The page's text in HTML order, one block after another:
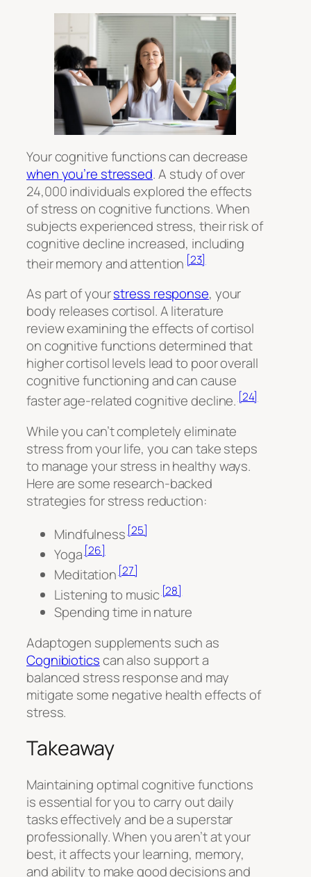
Your cognitive functions can decrease
when you’re stressed. A study of over
24,000 individuals explored the effects
of stress on cognitive functions. When
subjects experienced stress, their risk of
cognitive decline increased, including
their memory and attention [23]
As part of yourstress response, your
body releases cortisol. A literature
review examining the effects of cortisol
on cognitive functions determined that
higher cortisol levels lead to poor overall
cognitive functioning and can cause
faster age-related cognitive decline. [24]
While you can’t completely eliminate
stress from your life, you can take steps
to manage your stress in healthy ways.
Here are some research-backed
strategies for stress reduction:
Mindfulness [25]
Yoga [26]
Meditation [27]
Listening to music [28]
Spending time in nature
Adaptogen supplements such as
Cognibioticscan also support a
balanced stress response and may
mitigate some negative health effects of
stress.
Takeaway
Maintaining optimal cognitive functions
is essential for you to carry out daily
tasks effectively and be a superstar
professionally. When you aren’t at your
best, it affects your learning, memory,
and ability to make good decisions and